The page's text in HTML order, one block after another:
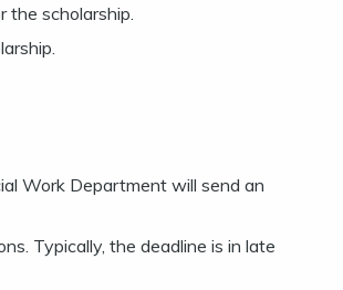
the scholarship.
Work Department will send an
Typically, the deadline is in late